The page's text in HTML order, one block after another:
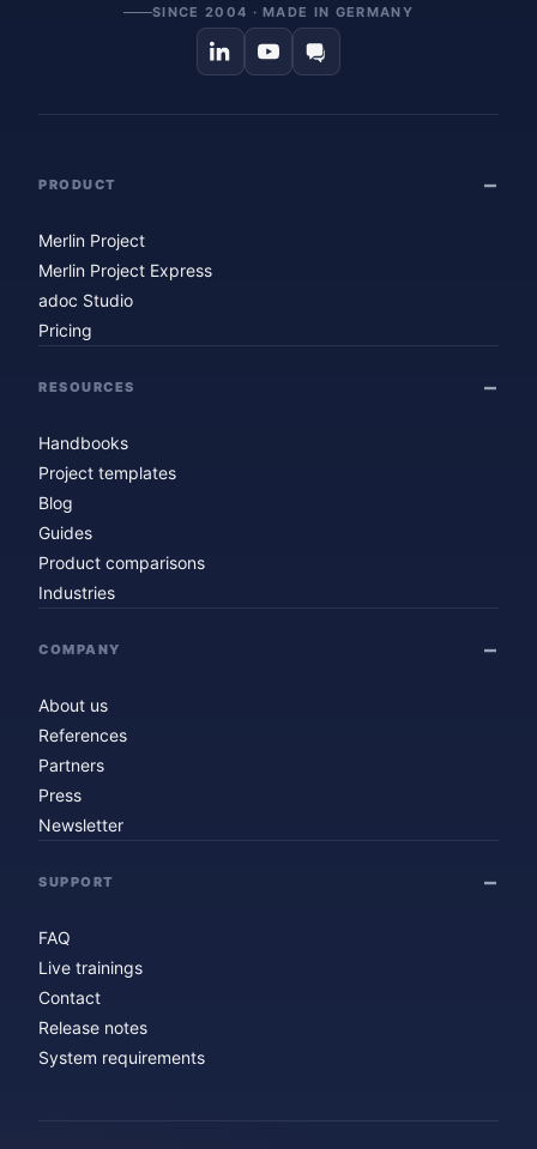
SINCE 2004 · MADE IN GERMANY
PRODUCT
Merlin Project
Merlin Project Express
adoc Studio
Pricing
RESOURCES
Handbooks
Project templates
Blog
Guides
Product comparisons
Industries
COMPANY
About us
References
Partners
Press
Newsletter
SUPPORT
FAQ
Live trainings
Contact
Release notes
System requirements